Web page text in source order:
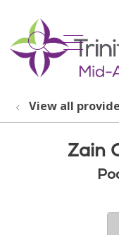
search
View all
Zain